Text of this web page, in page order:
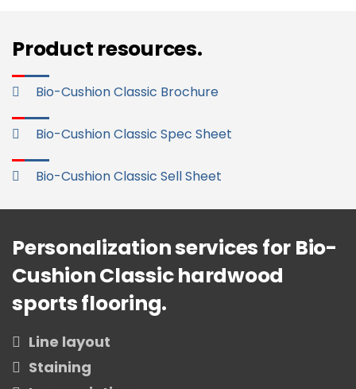
Product resources.
Bio-Cushion Classic Brochure
Bio-Cushion Classic Spec Sheet
Bio-Cushion Classic Sell Sheet
Personalization services for Bio-
Cushion Classic hardwood
sports flooring.
Line layout
Staining